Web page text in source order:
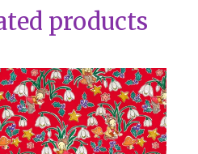
products